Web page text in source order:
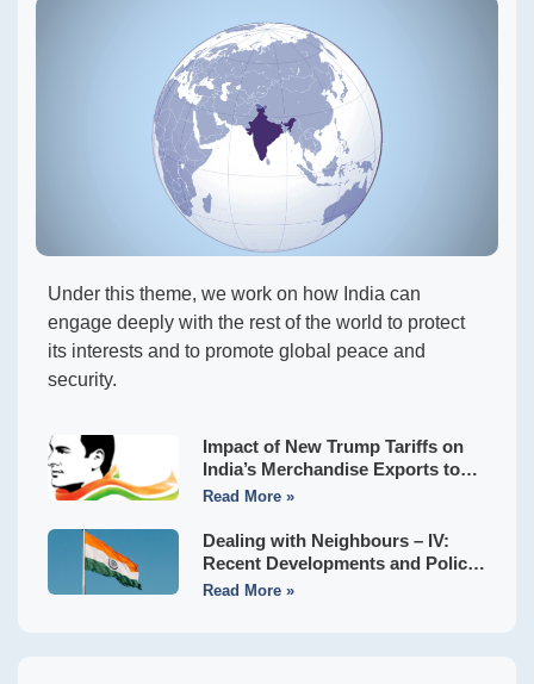
Under this theme, we work on how India can
engage deeply with the rest of the world to protect
its interests and to promote global peace and
security.
Impact of New Trump Tariffs on
India’s Merchandise Exports to
the USA
Read More »
Dealing with Neighbours – IV:
Recent Developments and Policy
Implications
Read More »